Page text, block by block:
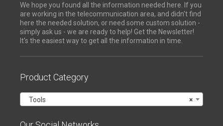
We hope you found all the information needed here. If you
are working in the telecommunication area, and didn't find
here the needed solution, or need some custom solution -
simply ask us - we are ready to help! Get the Newsletter!
It's the easiest way to get all the information in time.
Product Category
×
Tools